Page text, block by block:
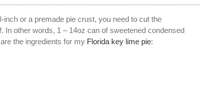
or a premade pie crust, you need to cut the
In other words, 1 – 14oz can of sweetened condensed
the ingredients for my Florida key lime pie: